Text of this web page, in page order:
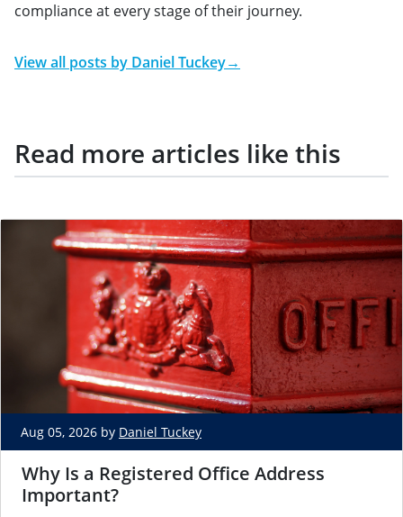
compliance at every stage of their journey.
View all posts by Daniel Tuckey→
Read more articles like this
Aug 05, 2026 by Daniel Tuckey
Why Is a Registered Office Address
Important?